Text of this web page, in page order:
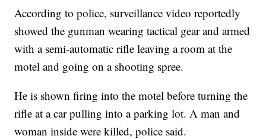
According to police, surveillance video reportedly
showed the gunman wearing tactical gear and armed
with a semi-automatic rifle leaving a room at the
motel and going on a shooting spree.
He is shown firing into the motel before turning the
rifle at a car pulling into a parking lot. A man and
woman inside were killed, police said.